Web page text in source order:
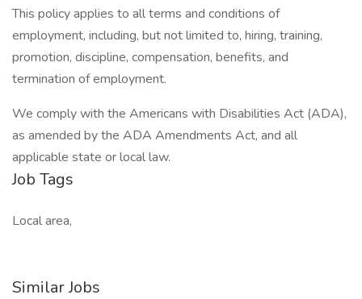
This policy applies to all terms and conditions of
employment, including, but not limited to, hiring, training,
promotion, discipline, compensation, benefits, and
termination of employment.
We comply with the Americans with Disabilities Act (ADA),
as amended by the ADA Amendments Act, and all
applicable state or local law.
Job Tags
Local area,
Similar Jobs